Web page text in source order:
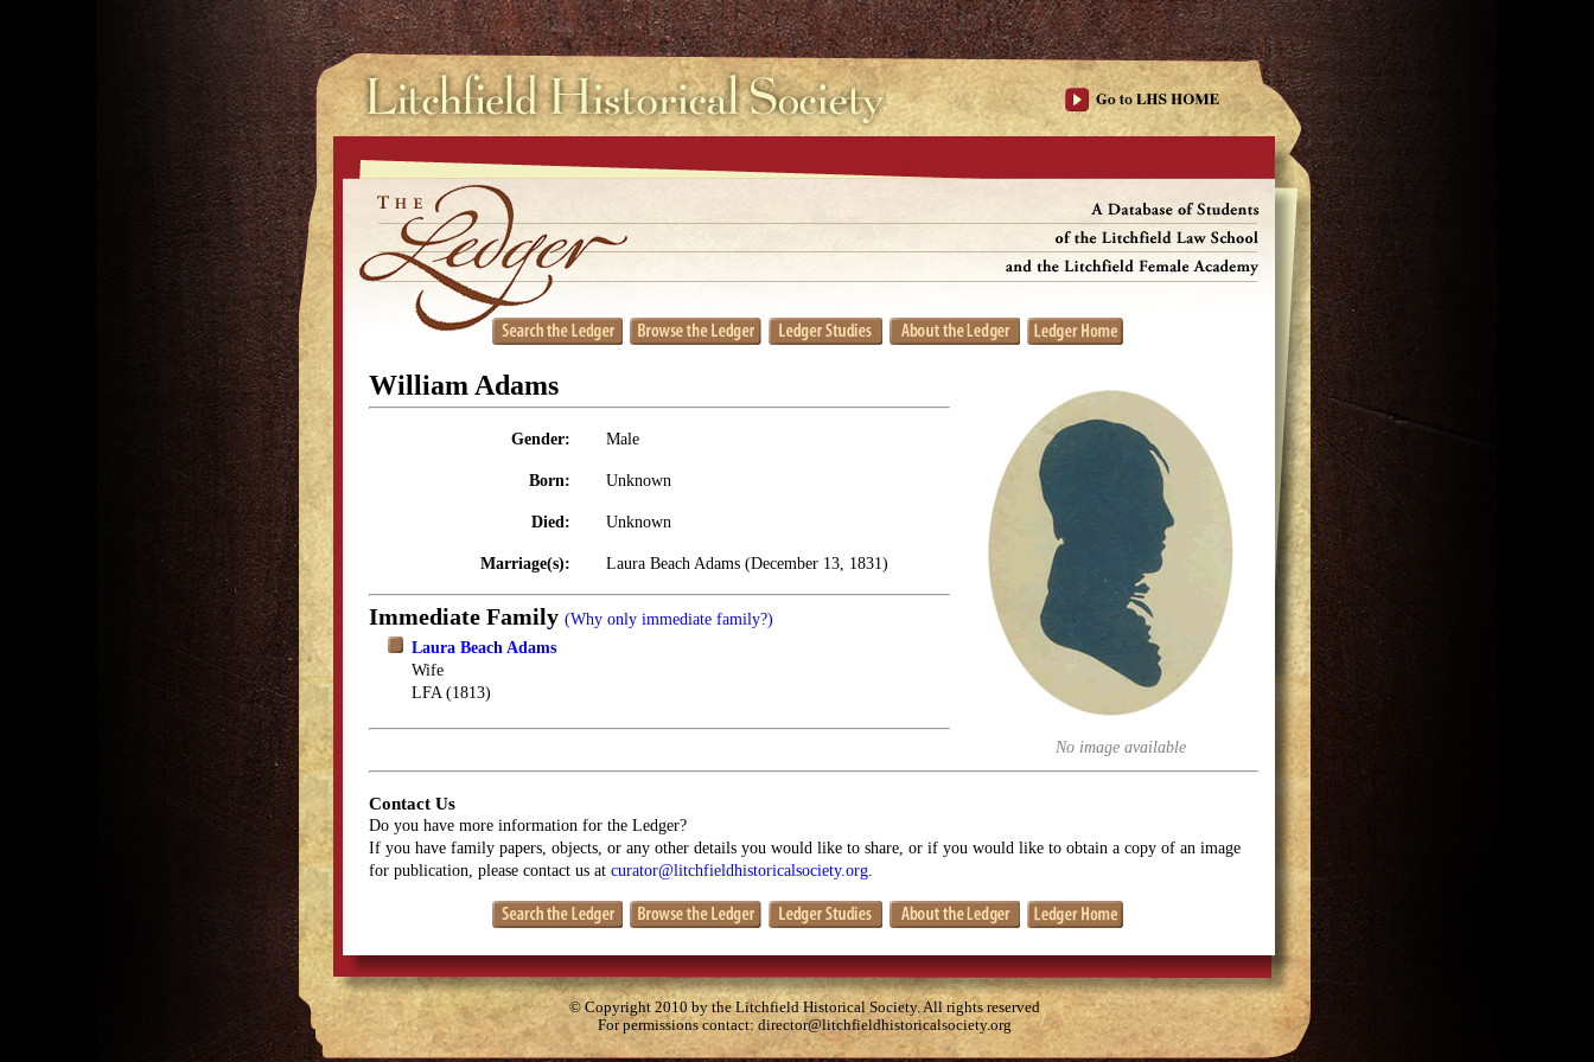
No image available
William Adams
Gender: Male
Born: Unknown
Died: Unknown
Marriage(s): Laura Beach Adams (December 13, 1831)
Immediate Family (Why only immediate family?)
Laura Beach Adams
Wife
LFA (1813)
Contact Us
Do you have more information for the Ledger?
If you have family papers, objects, or any other details you would like to share, or if you would like to obtain a copy of an image
for publication, please contact us at curator@litchfieldhistoricalsociety.org
© Copyright 2010 by the Litchfield Historical Society. All rights reserved
For permissions contact:director@litchfieldhistoricalsociety.org